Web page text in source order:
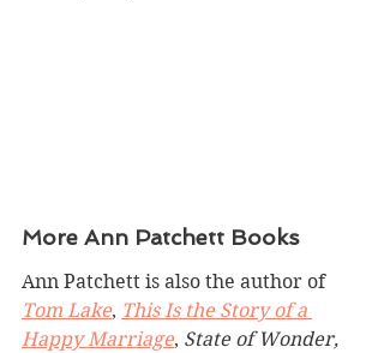
More Ann Patchett Books
Ann Patchett is also the author of
Tom Lake, This Is the Story of a
Happy Marriage, State of Wonder,